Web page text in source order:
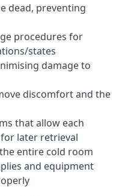
dead, preventing
procedures for
states
damage to
discomfort and the
that allow each
later retrieval
entire cold room
and equipment